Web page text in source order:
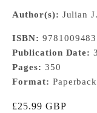
Author(s): Julian
ISBN:
Publication Date:
Pages: 350
Format: Paperback
Sale price
£25.99 GBP